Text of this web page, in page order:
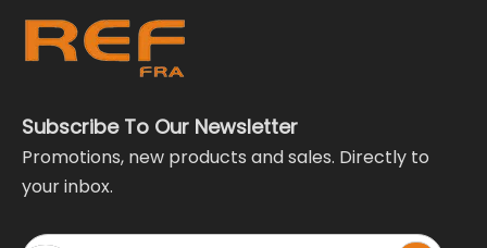
Subscribe To Our Newsletter
Promotions, new products and sales. Directly to
your inbox.